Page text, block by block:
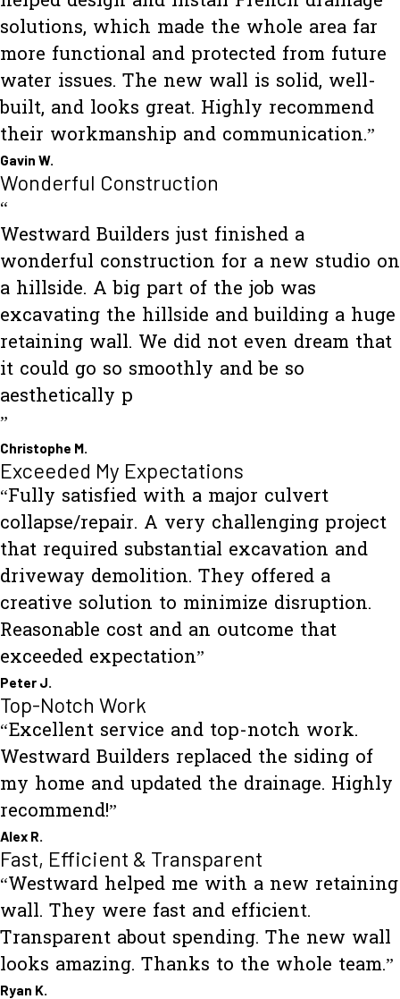
solutions, which made the whole area far
more functional and protected from future
water issues. The new wall is solid, well-
built, and looks great. Highly recommend
their workmanship and communication.”
Gavin W.
Wonderful Construction
“
Westward Builders just finished a
wonderful construction for a new studio on
a hillside. A big part of the job was
excavating the hillside and building a huge
retaining wall. We did not even dream that
it could go so smoothly and be so
aesthetically p
”
Christophe M.
Exceeded My Expectations
“Fully satisfied with a major culvert
collapse/repair. A very challenging project
that required substantial excavation and
driveway demolition. They offered a
creative solution to minimize disruption.
Reasonable cost and an outcome that
exceeded expectation”
Peter J.
Top-Notch Work
“Excellent service and top-notch work.
Westward Builders replaced the siding of
my home and updated the drainage. Highly
recommend!”
Alex R.
Fast, Efficient & Transparent
“Westward helped me with a new retaining
wall. They were fast and efficient.
Transparent about spending. The new wall
looks amazing. Thanks to the whole team.”
Ryan K.